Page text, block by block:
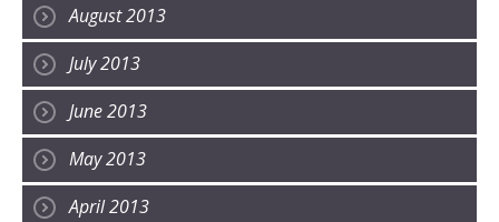
August 2013
July 2013
June 2013
May 2013
April 2013